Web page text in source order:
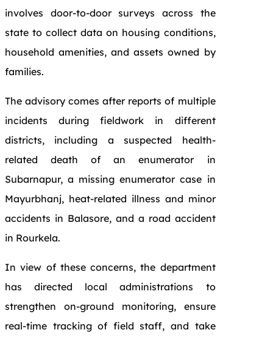
involves door-to-door surveys across the
state to collect data on housing conditions,
household amenities, and assets owned by
families.
The advisory comes after reports of multiple
incidents during fieldwork in different
districts, including a suspected health-
related death of an enumerator in
Subarnapur, a missing enumerator case in
Mayurbhanj, heat-related illness and minor
accidents in Balasore, and a road accident
in Rourkela.
In view of these concerns, the department
has directed local administrations to
strengthen on-ground monitoring, ensure
real-time tracking of field staff, and take